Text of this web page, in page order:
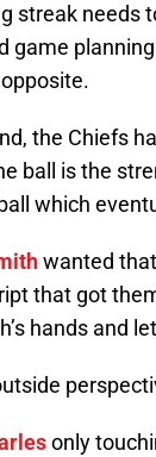
streak needs
game
the Chiefs
ball is the
which
wanted
that got
hands and
only